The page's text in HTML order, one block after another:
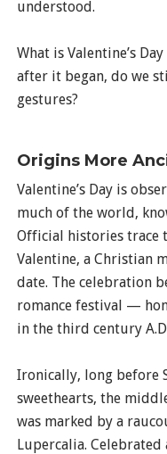
understood.
What is Valentine’s
after it began, do we
gestures?
Origins More
Valentine’s Day is
much of the world,
Official histories trace
Valentine, a Christian
date. The celebration
romance festival —
in the third century
Ironically, long before
sweethearts, the
was marked by a
Lupercalia.